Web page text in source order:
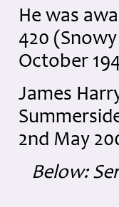
He was
420
October
James
2nd May
Below: